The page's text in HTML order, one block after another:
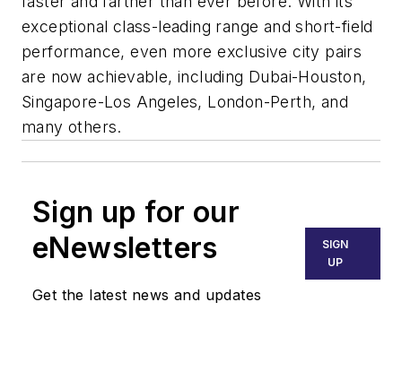
exceptional class-leading range and short-field
performance, even more exclusive city pairs
are now achievable, including Dubai-Houston,
Singapore-Los Angeles, London-Perth, and
many others.
Sign up for our
eNewsletters
Get the latest news and updates
SIGN
UP